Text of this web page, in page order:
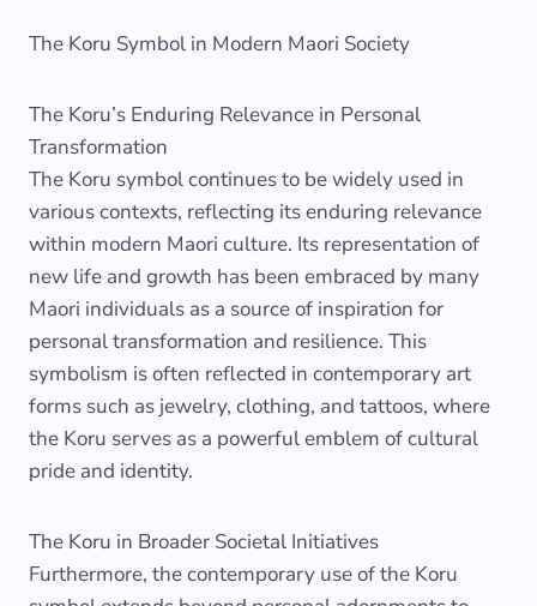
The Koru Symbol in Modern Maori Society
The Koru’s Enduring Relevance in Personal
Transformation
The Koru symbol continues to be widely used in
various contexts, reflecting its enduring relevance
within modern Maori culture. Its representation of
new life and growth has been embraced by many
Maori individuals as a source of inspiration for
personal transformation and resilience. This
symbolism is often reflected in contemporary art
forms such as jewelry, clothing, and tattoos, where
the Koru serves as a powerful emblem of cultural
pride and identity.
The Koru in Broader Societal Initiatives
Furthermore, the contemporary use of the Koru